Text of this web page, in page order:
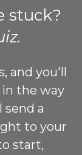
stuck?
and you'll
the way
send a
to your
start,